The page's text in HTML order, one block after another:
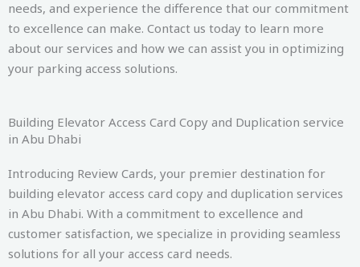
needs, and experience the difference that our commitment
to excellence can make. Contact us today to learn more
about our services and how we can assist you in optimizing
your parking access solutions.
Building Elevator Access Card Copy and Duplication service
in Abu Dhabi
Introducing Review Cards, your premier destination for
building elevator access card copy and duplication services
in Abu Dhabi. With a commitment to excellence and
customer satisfaction, we specialize in providing seamless
solutions for all your access card needs.